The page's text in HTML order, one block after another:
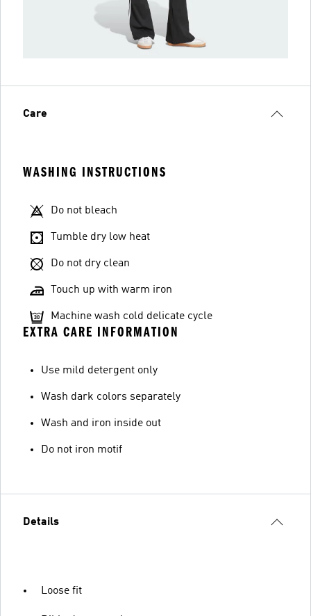
Care
WASHING INSTRUCTIONS
Do not bleach
Tumble dry low heat
Do not dry clean
Touch up with warm iron
Machine wash cold delicate cycle
EXTRA CARE INFORMATION
Use mild detergent only
Wash dark colors separately
Wash and iron inside out
Do not iron motif
Details
Loose fit